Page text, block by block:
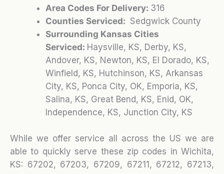
Area Codes For Delivery: 316
Counties Serviced: Sedgwick County
Surrounding Kansas Cities
Serviced: Haysville, KS, Derby, KS,
Andover, KS, Newton, KS, El Dorado, KS,
Winfield, KS, Hutchinson, KS, Arkansas
City, KS, Ponca City, OK, Emporia, KS,
Salina, KS, Great Bend, KS, Enid, OK,
Independence, KS, Junction City, KS
While we offer service all across the US we are
able to quickly serve these zip codes in Wichita,
KS: 67202, 67203, 67209, 67211, 67212, 67213,